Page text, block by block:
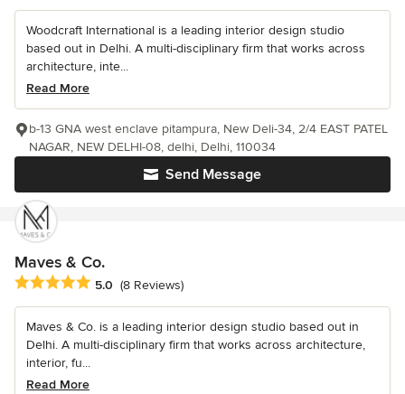
Woodcraft International is a leading interior design studio
based out in Delhi. A multi-disciplinary firm that works across
architecture, inte...
Read More
Send Message
b-13 GNA west enclave pitampura, New Deli-34, 2/4 EAST PATEL
NAGAR, NEW DELHI-08, delhi, Delhi, 110034
Maves & Co.
Average rating: 5 out of 5 stars
5.0 (8 Reviews)
Maves & Co. is a leading interior design studio based out in
Delhi. A multi-disciplinary firm that works across architecture,
interior, fu...
Read More